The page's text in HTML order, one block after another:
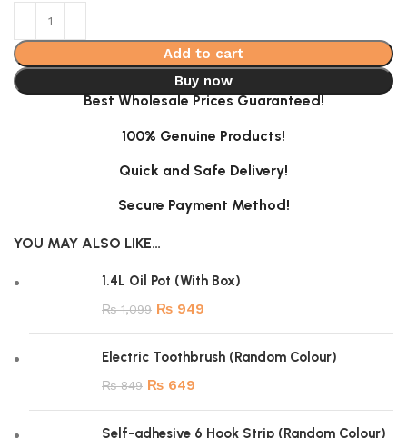
Add to cart
Buy now
Best Wholesale Prices Guaranteed!
100% Genuine Products!
Quick and Safe Delivery!
Secure Payment Method!
YOU MAY ALSO LIKE…
1.4L Oil Pot (With Box)
₨1,099 ₨ 949
Electric Toothbrush (Random Colour)
₨849 ₨ 649
Self-adhesive 6 Hook Strip (Random Colour)